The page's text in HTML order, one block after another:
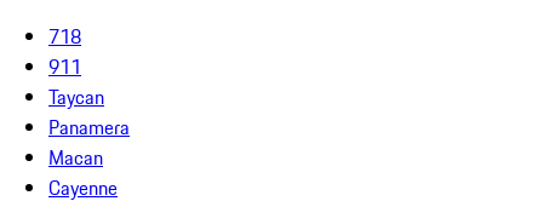
718
911
Taycan
Panamera
Macan
Cayenne